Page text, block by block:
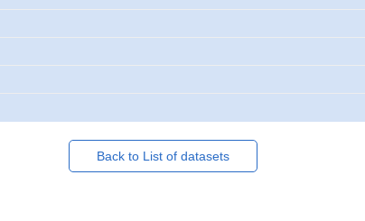
Back to List of datasets